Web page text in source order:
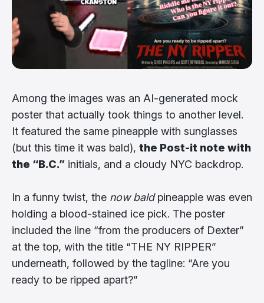
Among the images was an AI-generated mock
poster that actually took things to another level.
It featured the same pineapple with sunglasses
(but this time it was bald), the Post-it note with
the “B.C.” initials, and a cloudy NYC backdrop.
In a funny twist, the now baldpineapple was even
holding a blood-stained ice pick. The poster
included the line “from the producers of Dexter”
at the top, with the title “THE NY RIPPER”
underneath, followed by the tagline: “Are you
ready to be ripped apart?”